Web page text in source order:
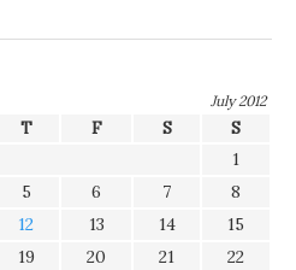
July 2012
T F S
S
1
5 6 7
8
12 13 14
15
19 20 21
22